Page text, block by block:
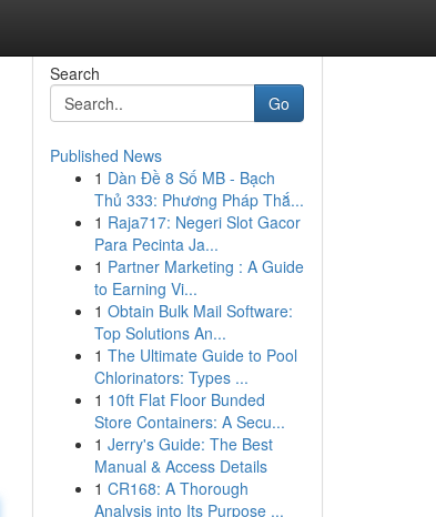
Search
Go
Published News
1 Dàn Đề 8 Số MB - Bạch
Thủ 333: Phương Pháp Thắ...
1 Raja717: Negeri Slot Gacor
Para Pecinta Ja...
1 Partner Marketing : A Guide
to Earning Vi...
1 Obtain Bulk Mail Software:
Top Solutions An...
1 The Ultimate Guide to Pool
Chlorinators: Types ...
1 10ft Flat Floor Bunded
Store Containers: A Secu...
1 Jerry's Guide: The Best
Manual & Access Details
1 CR168: A Thorough
Analysis into Its Purpose ...